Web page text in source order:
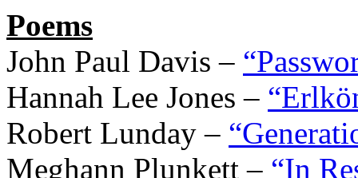
Poems
John Paul Davis –
Hannah Lee Jones –
Robert Lunday –
Meghann Plunkett – “In